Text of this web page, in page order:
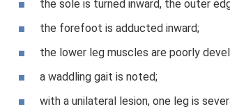
the sole is turned inward, the outer
the forefoot is adducted inward;
the lower leg muscles are poorly
a waddling gait is noted;
with a unilateral lesion, one leg is